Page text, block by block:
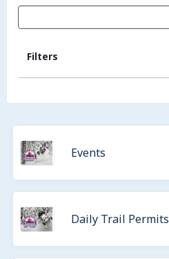
Filters
Events
Daily Trail Permits